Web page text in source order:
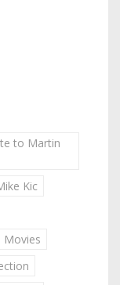
to Martin
Kic
Movies